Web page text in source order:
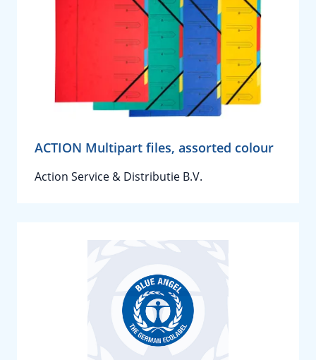
ACTION Multipart files, assorted colour
Action Service & Distributie B.V.